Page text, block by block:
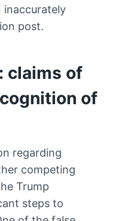
post.
claims of
of
regarding
competing
Trump
steps to